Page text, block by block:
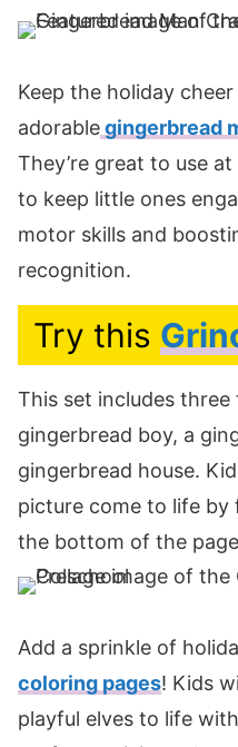
Keep the holiday
adorablegingerbread
They’re great to use
to keep little ones
motor skills and
recognition.
Try this
This set includes three
gingerbread boy, a
gingerbread house.
picture come to life
the bottom of the
Add a sprinkle of
coloring pages! Kids
playful elves to life